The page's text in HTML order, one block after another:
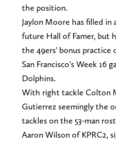
the position.
Jaylon Moore has filled in
future Hall of Famer, but
the 49ers' bonus practice
San Francisco's Week 16
Dolphins.
With right tackle Colton
Gutierrez seemingly the
tackles on the 53-man
Aaron Wilson of KPRC2,